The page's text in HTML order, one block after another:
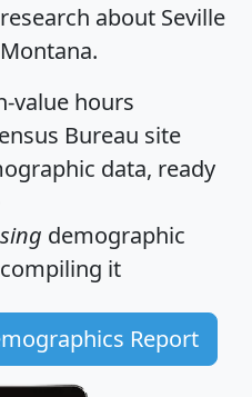
about Seville
value hours
Bureau site
data, ready
demographic
compiling it
Report